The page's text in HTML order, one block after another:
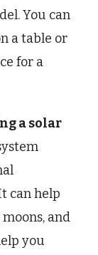
You can
a table or
for a
a solar
can help
and
you